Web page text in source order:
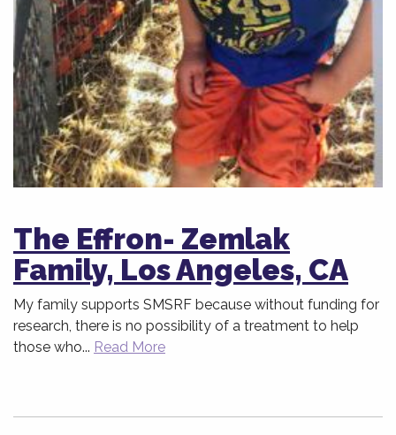
The Effron- Zemlak
Family, Los Angeles, CA
My family supports SMSRF because without funding for
research, there is no possibility of a treatment to help
those who... Read More